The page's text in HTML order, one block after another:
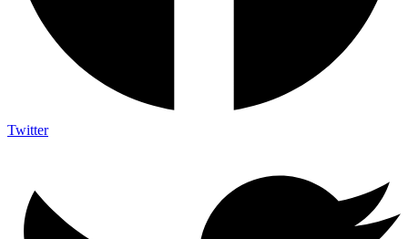
Twitter